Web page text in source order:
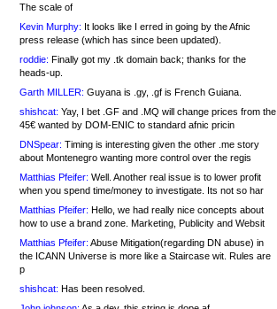
The scale of
Kevin Murphy: It looks like I erred in going by the Afnic
press release (which has since been updated).
roddie: Finally got my .tk domain back; thanks for the
heads-up.
Garth MILLER: Guyana is .gy, .gf is French Guiana.
shishcat: Yay, I bet .GF and .MQ will change prices from the
45€ wanted by DOM-ENIC to standard afnic pricin
DNSpear: Timing is interesting given the other .me story
about Montenegro wanting more control over the regis
Matthias Pfeifer: Well. Another real issue is to lower profit
when you spend time/money to investigate. Its not so har
Matthias Pfeifer: Hello, we had really nice concepts about
how to use a brand zone. Marketing, Publicity and Websit
Matthias Pfeifer: Abuse Mitigation(regarding DN abuse) in
the ICANN Universe is more like a Staircase wit. Rules are
p
shishcat: Has been resolved.